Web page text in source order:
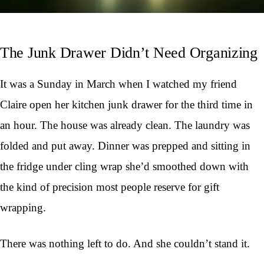
The Junk Drawer Didn’t Need Organizing
It was a Sunday in March when I watched my friend
Claire open her kitchen junk drawer for the third time in
an hour. The house was already clean. The laundry was
folded and put away. Dinner was prepped and sitting in
the fridge under cling wrap she’d smoothed down with
the kind of precision most people reserve for gift
wrapping.
There was nothing left to do. And she couldn’t stand it.